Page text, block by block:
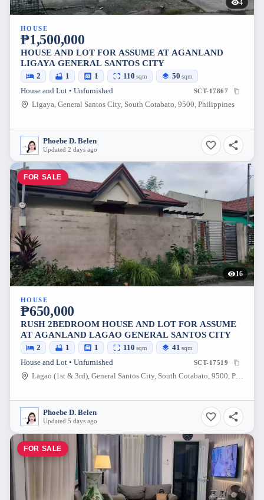
4
HOUSE
₱1,500,000
HOUSE AND LOT FOR ASSUME AT AGANLAND
LIGAYA GENERAL SANTOS CITY
2 1 1 110 sqm 50 sqm
House and Lot • Unfurnished SCT-17867
Ligaya, General Santos City, South Cotabato, 9500, Philippines
Phoebe D. Belen
Updated 2 days ago
FOR SALE
16
HOUSE
₱650,000
RUSH 2BEDROOM HOUSE AND LOT FOR ASSUME
AT AGANLAND LAGAO GENERAL SANTOS CITY
2 1 1 110 sqm 41 sqm
House and Lot • Unfurnished SCT-17519
Lagao (1st & 3rd), General Santos City, South Cotabato, 9500, Philippines
Phoebe D. Belen
Updated 5 days ago
FOR SALE